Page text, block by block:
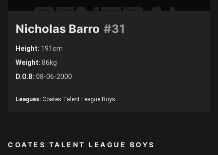
#31
Nicholas Barro
Height: 191cm
Weight: 86kg
D.O.B: 08-06-2000
Leagues: Coates Talent League Boys
COATES TALENT LEAGUE BOYS